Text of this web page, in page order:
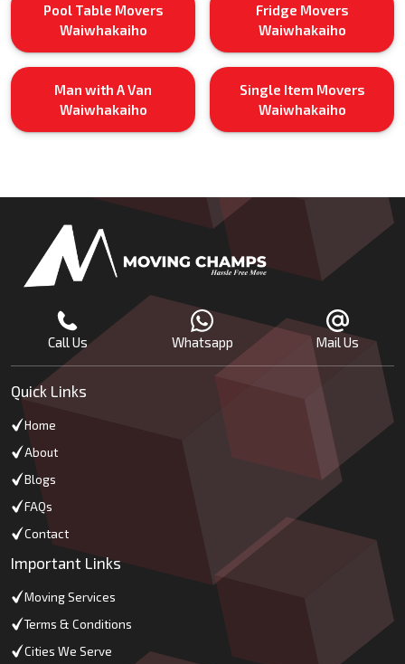
Pool Table Movers
Waiwhakaiho
Fridge Movers
Waiwhakaiho
Man with A Van
Waiwhakaiho
Single Item Movers
Waiwhakaiho
Call Us Whatsapp Mail Us
Quick Links
Home
About
Blogs
FAQs
Contact
Important Links
Moving Services
Terms & Conditions
Cities We Serve